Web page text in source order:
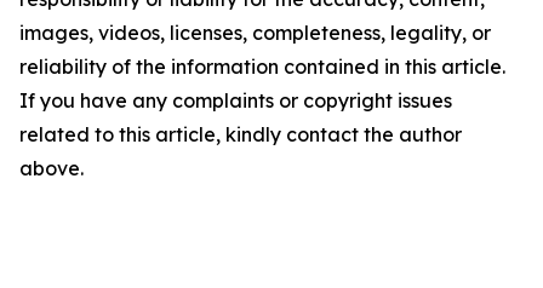
images, videos, licenses, completeness, legality, or
reliability of the information contained in this article.
If you have any complaints or copyright issues
related to this article, kindly contact the author
above.